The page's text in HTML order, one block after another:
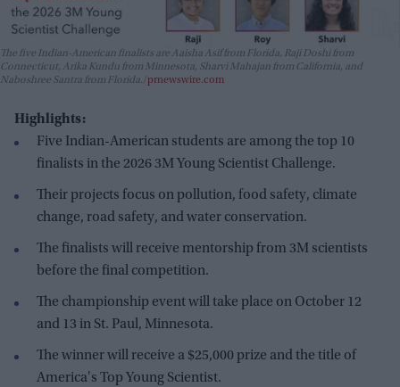
The five Indian-American finalists are Aaisha Asif from Florida, Raji Doshi from
Connecticut, Arika Kundu from Minnesota, Sharvi Mahajan from California, and
Naboshree Santra from Florida. prnewswire.com
Highlights:
Five Indian-American students are among the top 10
finalists in the 2026 3M Young Scientist Challenge.
Their projects focus on pollution, food safety, climate
change, road safety, and water conservation.
The finalists will receive mentorship from 3M scientists
before the final competition.
The championship event will take place on October 12
and 13 in St. Paul, Minnesota.
The winner will receive a $25,000 prize and the title of
America's Top Young Scientist.